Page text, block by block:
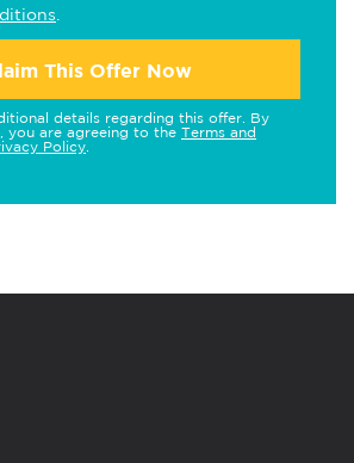
This Offer Now
details regarding this offer. By
you are agreeing to the Terms and
Policy